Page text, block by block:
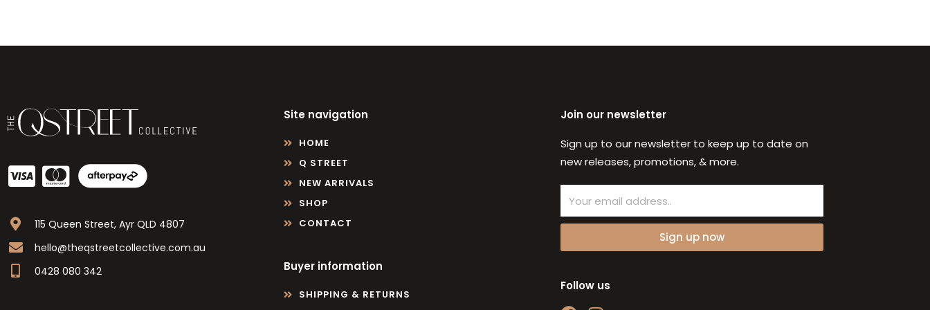
115 Queen Street, Ayr QLD 4807
hello@theqstreetcollective.com.au
0428 080 342
Site navigation
HOME
Q STREET
NEW ARRIVALS
SHOP
CONTACT
Buyer information
SHIPPING & RETURNS
Join our newsletter
Sign up to our newsletter to keep up to date on
new releases, promotions, & more.
Sign up now
Follow us